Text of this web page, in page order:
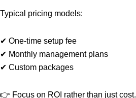
Typical pricing models:
✔ One-time setup fee
✔ Monthly management plans
✔ Custom packages
👉 Focus on ROI rather than just cost.